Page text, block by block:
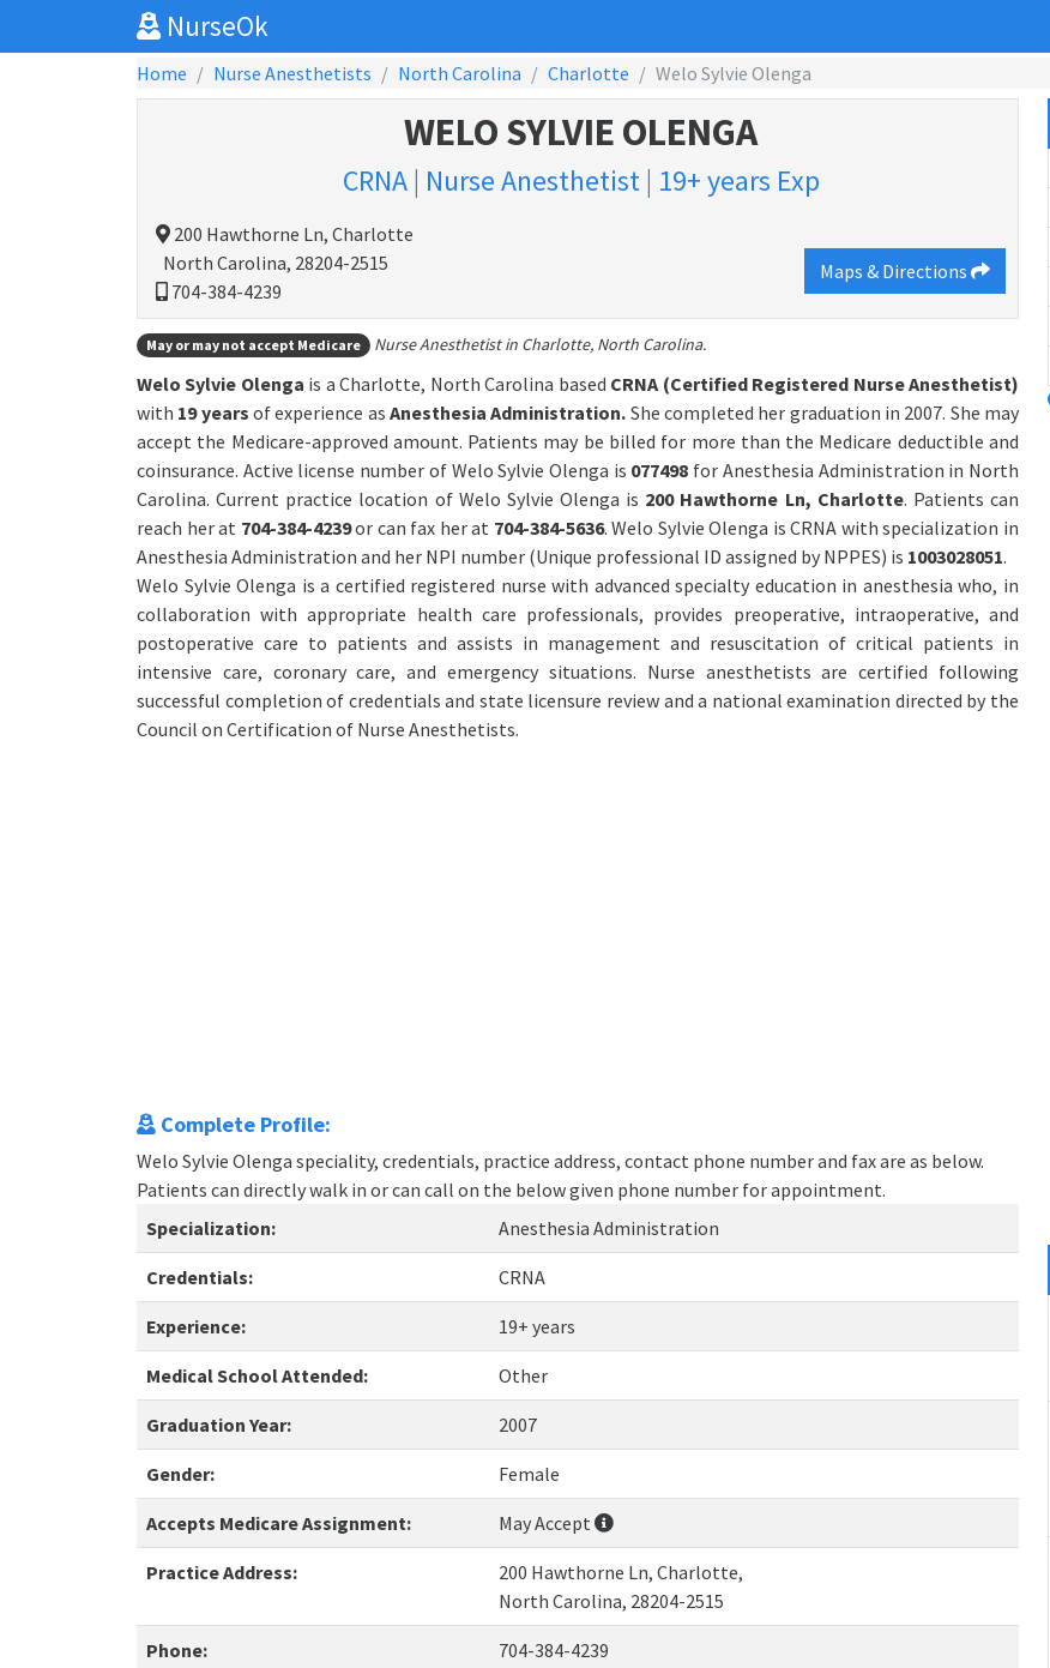
NurseOk
Home
Nurse Anesthetists North Carolina Charlotte Welo Sylvie Olenga
WELO SYLVIE OLENGA
CRNA | Nurse Anesthetist | 19+ years Exp
200 Hawthorne Ln, Charlotte
North Carolina, 28204-2515
Maps & Directions
704-384-4239
May or may not accept Medicare Nurse Anesthetist in Charlotte, North Carolina.
Welo Sylvie Olenga is a Charlotte, North Carolina based CRNA (Certified Registered Nurse Anesthetist)
with 19 years of experience asAnesthesia Administration. She completed her graduation in 2007. She may
accept the Medicare-approved amount. Patients may be billed for more than the Medicare deductible and
coinsurance. Active license number of Welo Sylvie Olenga is 077498 for Anesthesia Administration in North
Carolina. Current practice location of Welo Sylvie Olenga is 200 Hawthorne Ln, Charlotte. Patients can
reach her at 704-384-4239or can fax her at 704-384-5636. Welo Sylvie Olenga is CRNA with specialization in
Anesthesia Administration and her NPI number (Unique professional ID assigned by NPPES) is 1003028051.
Welo Sylvie Olenga is a certified registered nurse with advanced specialty education in anesthesia who, in
collaboration with appropriate health care professionals, provides preoperative, intraoperative, and
postoperative care to patients and assists in management and resuscitation of critical patients in
intensive care, coronary care, and emergency situations. Nurse anesthetists are certified following
successful completion of credentials and state licensure review and a national examination directed by the
Council on Certification of Nurse Anesthetists.
Complete Profile:
Welo Sylvie Olenga speciality, credentials, practice address, contact phone number and fax are as below.
Patients can directly walk in or can call on the below given phone number for appointment.
Specialization:
Anesthesia Administration
Credentials: CRNA
Experience: 19+ years
Medical School Attended: Other
Graduation Year: 2007
Gender: Female
Accepts Medicare Assignment: May Accept
Practice Address:
200 Hawthorne Ln, Charlotte,
North Carolina, 28204-2515
Phone: 704-384-4239